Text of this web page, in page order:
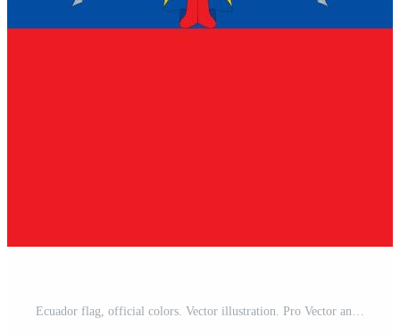
Ecuador flag, official colors. Vector illustration. Pro Vector and Pro SVG